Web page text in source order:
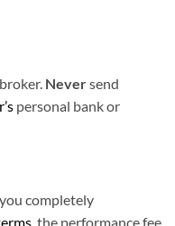
Neversend
personal bank or
completely
, the performance fee